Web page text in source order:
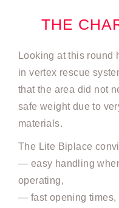
THE
Looking at this round
in vertex rescue
that the area did not
safe weight due to
materials.
The Lite Biplace
— easy handling
operating,
— fast opening times,